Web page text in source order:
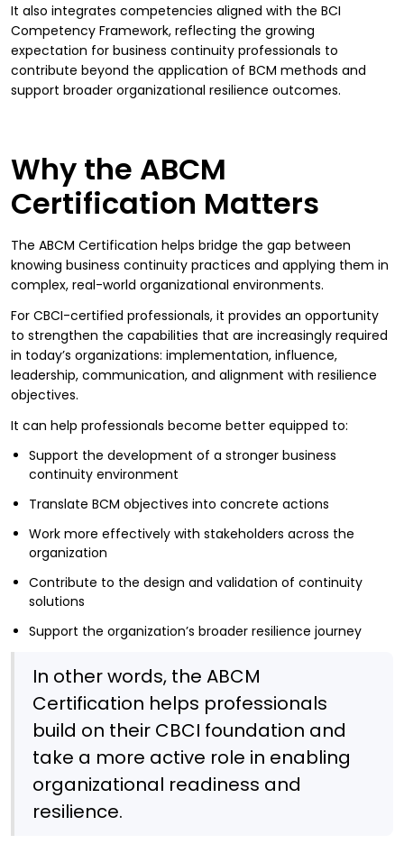
It also integrates competencies aligned with the BCI
Competency Framework, reflecting the growing
expectation for business continuity professionals to
contribute beyond the application of BCM methods and
support broader organizational resilience outcomes.
Why the ABCM
Certification Matters
The ABCM Certification helps bridge the gap between
knowing business continuity practices and applying them in
complex, real-world organizational environments.
For CBCI-certified professionals, it provides an opportunity
to strengthen the capabilities that are increasingly required
in today’s organizations: implementation, influence,
leadership, communication, and alignment with resilience
objectives.
It can help professionals become better equipped to:
Support the development of a stronger business
continuity environment
Translate BCM objectives into concrete actions
Work more effectively with stakeholders across the
organization
Contribute to the design and validation of continuity
solutions
Support the organization’s broader resilience journey
In other words, the ABCM
Certification helps professionals
build on their CBCI foundation and
take a more active role in enabling
organizational readiness and
resilience.